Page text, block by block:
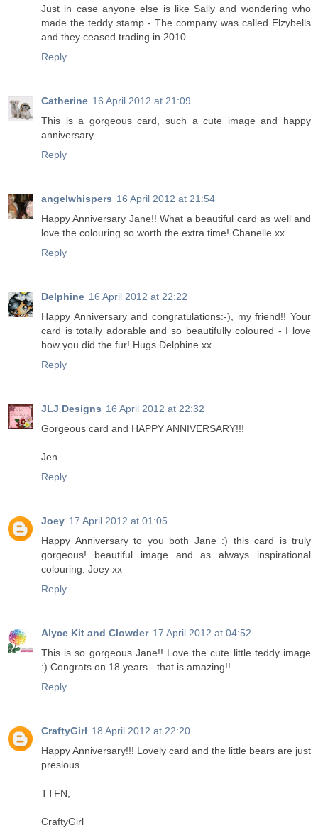
Just in case anyone else is like Sally and wondering who
made the teddy stamp - The company was called Elzybells
and they ceased trading in 2010
Reply
Catherine 16 April 2012 at 21:09
This is a gorgeous card, such a cute image and happy
anniversary.....
Reply
angelwhispers 16 April 2012 at 21:54
Happy Anniversary Jane!! What a beautiful card as well and
love the colouring so worth the extra time! Chanelle xx
Reply
Delphine 16 April 2012 at 22:22
Happy Anniversary and congratulations:-), my friend!! Your
card is totally adorable and so beautifully coloured - I love
how you did the fur! Hugs Delphine xx
Reply
JLJ Designs 16 April 2012 at 22:32
Gorgeous card and HAPPY ANNIVERSARY!!!
Jen
Reply
Joey 17 April 2012 at 01:05
Happy Anniversary to you both Jane :) this card is truly
gorgeous! beautiful image and as always inspirational
colouring. Joey xx
Reply
Alyce Kit and Clowder 17 April 2012 at 04:52
This is so gorgeous Jane!! Love the cute little teddy image
:) Congrats on 18 years - that is amazing!!
Reply
CraftyGirl 18 April 2012 at 22:20
Happy Anniversary!!! Lovely card and the little bears are just
presious.
TTFN,
CraftyGirl